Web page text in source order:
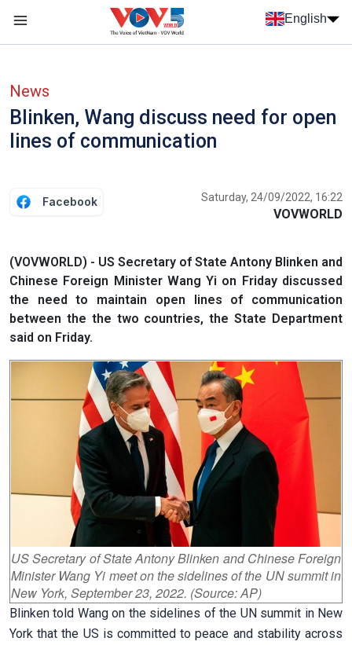
Skip to main content
English
News
Blinken, Wang discuss need for open
lines of communication
Facebook Saturday, 24/09/2022, 16:22
VOVWORLD
(VOVWORLD) - US Secretary of State Antony Blinken and
Chinese Foreign Minister Wang Yi on Friday discussed
the need to maintain open lines of communication
between the the two countries, the State Department
said on Friday.
US Secretary of State Antony Blinken and Chinese Foreign
Minister Wang Yi meet on the sidelines of the UN summit in
New York, September 23, 2022. (Source: AP)
Blinken told Wang on the sidelines of the UN summit in New
York that the US is committed to peace and stability across